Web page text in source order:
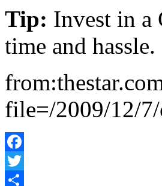
Tip: Invest in a
time and hassle.
file=/2009/12/
Facebook
Twitter